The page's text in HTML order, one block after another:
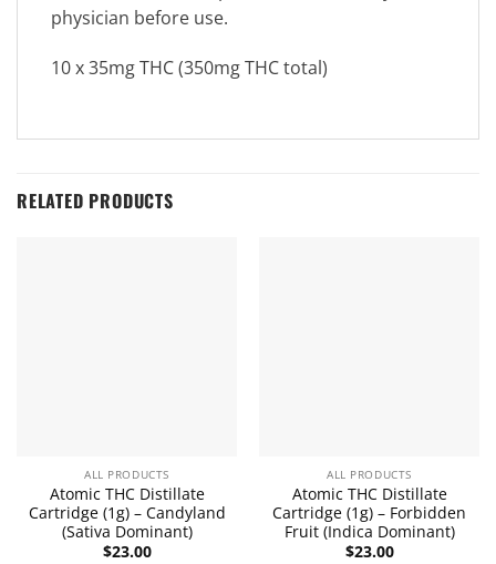
physician before use.
10 x 35mg THC (350mg THC total)
RELATED PRODUCTS
ALL PRODUCTS
Atomic THC Distillate
Cartridge (1g) – Candyland
(Sativa Dominant)
$23.00
ALL PRODUCTS
Atomic THC Distillate
Cartridge (1g) – Forbidden
Fruit (Indica Dominant)
$23.00